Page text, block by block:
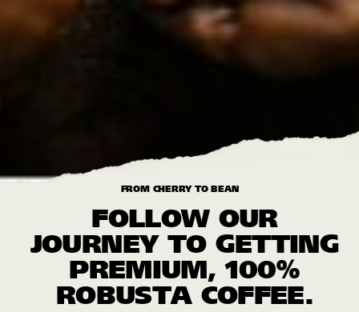
FROM CHERRY TO BEAN
FOLLOW OUR
JOURNEY TO GETTING
PREMIUM, 100%
ROBUSTA COFFEE.